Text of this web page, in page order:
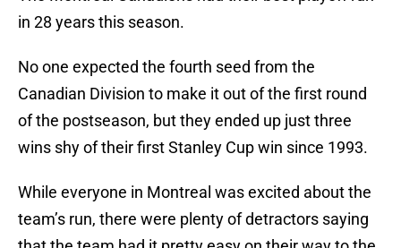
in 28 years this season.
No one expected the fourth seed from the
Canadian Division to make it out of the first round
of the postseason, but they ended up just three
wins shy of their first Stanley Cup win since 1993.
While everyone in Montreal was excited about the
team’s run, there were plenty of detractors saying